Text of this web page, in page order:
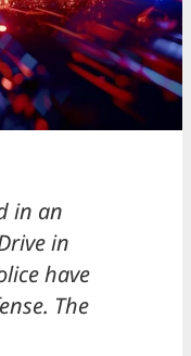
in an
in
have
The